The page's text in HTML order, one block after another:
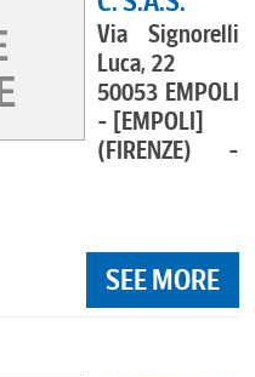
Via Signorelli
Luca, 22
50053 EMPOLI
- [EMPOLI]
(FIRENZE) -
SEE MORE